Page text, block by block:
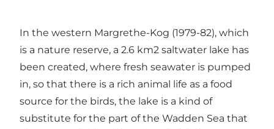
In the western Margrethe-Kog (1979-82), which
is a nature reserve, a 2.6 km2 saltwater lake has
been created, where fresh seawater is pumped
in, so that there is a rich animal life as a food
source for the birds, the lake is a kind of
substitute for the part of the Wadden Sea that